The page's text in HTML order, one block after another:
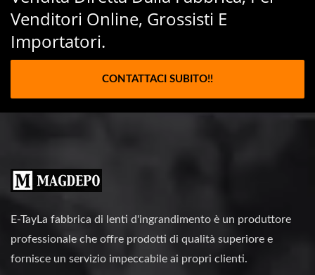
Venditori Online, Grossisti E
Importatori.
CONTATTACI SUBITO!!
E-TayLa fabbrica di lenti d'ingrandimento è un produttore
professionale che offre prodotti di qualità superiore e
fornisce un servizio impeccabile ai propri clienti.